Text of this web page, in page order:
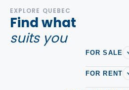
EXPLORE QUEBEC
Find what
suits you
FOR SALE
FOR RENT